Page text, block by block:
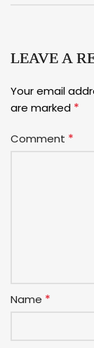
LEAVE A
Your email
are marked *
Comment *
Name *